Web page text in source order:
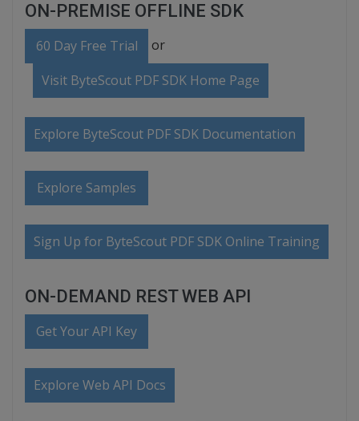
ON-PREMISE OFFLINE SDK
60 Day Free Trial or
Visit ByteScout PDF SDK Home Page
Explore ByteScout PDF SDK Documentation
Explore Samples
Sign Up for ByteScout PDF SDK Online Training
ON-DEMAND REST WEB API
Get Your API Key
Explore Web API Docs